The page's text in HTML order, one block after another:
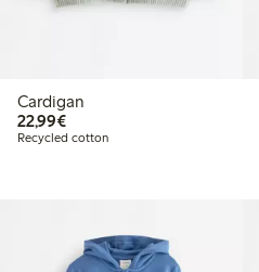
Cardigan
22,99€€22.99
Recycled cotton